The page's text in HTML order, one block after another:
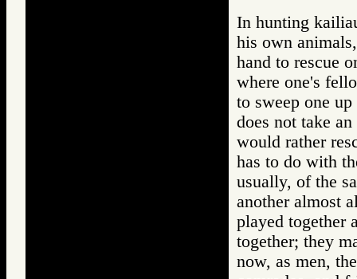
In hunting
his own
hand to rescue
where one's
to sweep one
does not take
would rather
has to do with
usually, of the
another almost
played together
together; they
now, as men,